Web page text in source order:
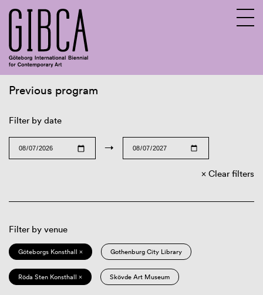
Previous program
Filter by date
→
Clear filters
Filter by venue
Göteborgs Konsthall × Gothenburg City Library
Röda Sten Konsthall × Skövde Art Museum